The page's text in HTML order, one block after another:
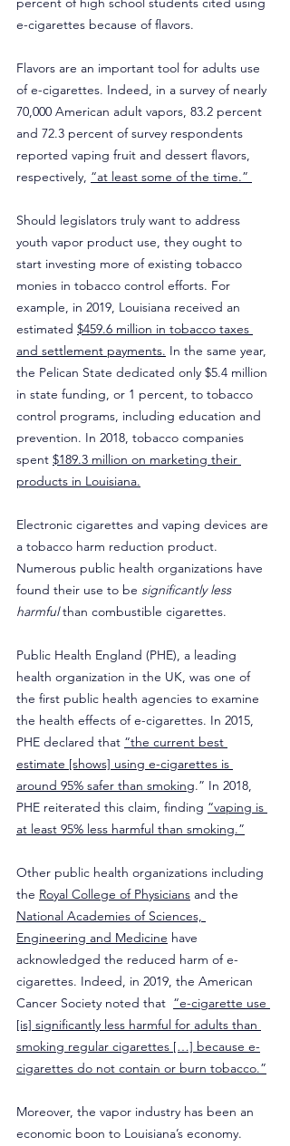
e-cigarettes because of flavors.
Flavors are an important tool for adults use
of e-cigarettes. Indeed, in a survey of nearly
70,000 American adult vapors, 83.2 percent
and 72.3 percent of survey respondents
reported vaping fruit and dessert flavors,
respectively, “at least some of the time.”
Should legislators truly want to address
youth vapor product use, they ought to
start investing more of existing tobacco
monies in tobacco control efforts. For
example, in 2019, Louisiana received an
estimated $459.6 million in tobacco taxes
and settlement payments. In the same year,
the Pelican State dedicated only $5.4 million
in state funding, or 1 percent, to tobacco
control programs, including education and
prevention. In 2018, tobacco companies
spent $189.3 million on marketing their
products in Louisiana.
Electronic cigarettes and vaping devices are
a tobacco harm reduction product.
Numerous public health organizations have
found their use to be significantly less
harmful than combustible cigarettes.
Public Health England (PHE), a leading
health organization in the UK, was one of
the first public health agencies to examine
the health effects of e-cigarettes. In 2015,
PHE declared that “the current best
estimate [shows] using e-cigarettes is
around 95% safer than smoking.” In 2018,
PHE reiterated this claim, finding “vaping is
at least 95% less harmful than smoking.”
Other public health organizations including
the Royal College of Physicians and the
National Academies of Sciences,
Engineering and Medicine have
acknowledged the reduced harm of e-
cigarettes. Indeed, in 2019, the American
Cancer Society noted that “e-cigarette use
[is] significantly less harmful for adults than
smoking regular cigarettes […] because e-
cigarettes do not contain or burn tobacco.”
​Moreover, the vapor industry has been an
economic boon to Louisiana’s economy.